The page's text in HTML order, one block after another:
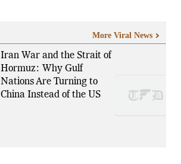
Iran War and the Strait of
Hormuz: Why Gulf
Nations Are Turning to
China Instead of the US
More Viral News